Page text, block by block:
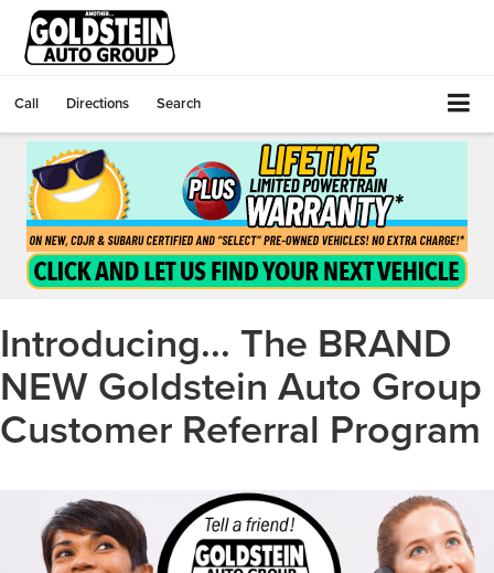
Call Directions Search
Introducing... The BRAND
NEW Goldstein Auto Group
Customer Referral Program